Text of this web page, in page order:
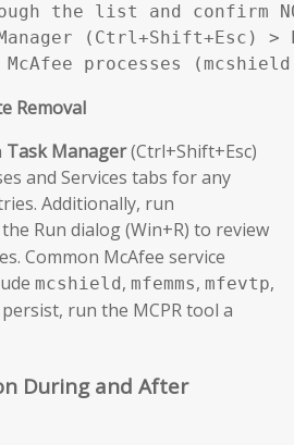
the list and confirm
(Ctrl+Shift+Esc) >
processes
Removal
Task Manager(Ctrl+Shift+Esc)
and Services tabs for any
Additionally, run
Run dialog (Win+R) to review
Common McAfee service
mcshield , mfemms, mfevtp,
run the MCPR tool a
During and After